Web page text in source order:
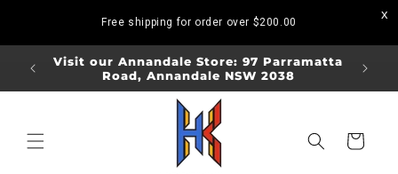
Free shipping for order over $200.00
Visit our Annandale Store: 97 Parramatta
Road, Annandale NSW 2038
Visit
Cart